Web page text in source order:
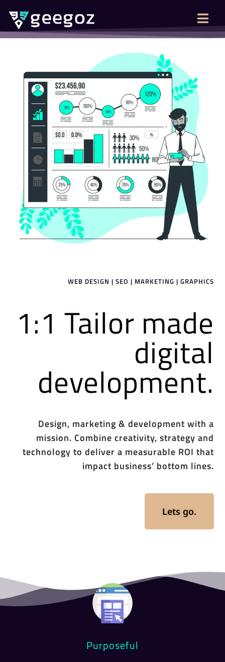
WEB DESIGN | SEO | MARKETING | GRAPHICS
1:1 Tailor made
digital
development.
Design, marketing & development with a
mission. Combine creativity, strategy and
technology to deliver a measurable ROI that
impact business’ bottom lines.
Lets go.
Purposeful